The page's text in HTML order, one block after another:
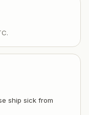
.
ship sick from